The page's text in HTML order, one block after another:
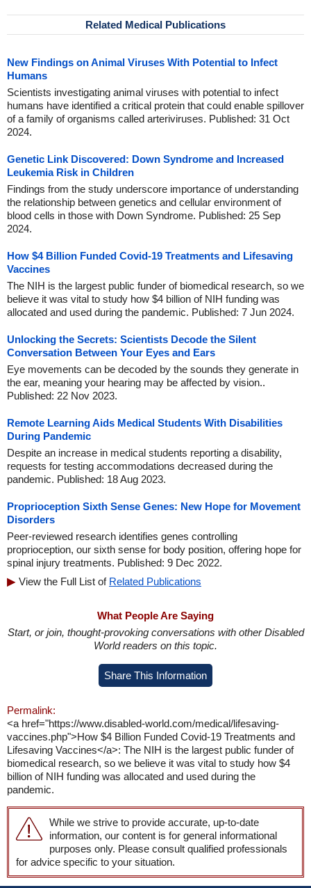
Related Medical Publications
New Findings on Animal Viruses With Potential to Infect
Humans
Scientists investigating animal viruses with potential to infect
humans have identified a critical protein that could enable spillover
of a family of organisms called arteriviruses. Published: 31 Oct
2024.
Genetic Link Discovered: Down Syndrome and Increased
Leukemia Risk in Children
Findings from the study underscore importance of understanding
the relationship between genetics and cellular environment of
blood cells in those with Down Syndrome. Published: 25 Sep
2024.
How $4 Billion Funded Covid-19 Treatments and Lifesaving
Vaccines
The NIH is the largest public funder of biomedical research, so we
believe it was vital to study how $4 billion of NIH funding was
allocated and used during the pandemic. Published: 7 Jun 2024.
Unlocking the Secrets: Scientists Decode the Silent
Conversation Between Your Eyes and Ears
Eye movements can be decoded by the sounds they generate in
the ear, meaning your hearing may be affected by vision..
Published: 22 Nov 2023.
Remote Learning Aids Medical Students With Disabilities
During Pandemic
Despite an increase in medical students reporting a disability,
requests for testing accommodations decreased during the
pandemic. Published: 18 Aug 2023.
Proprioception Sixth Sense Genes: New Hope for Movement
Disorders
Peer-reviewed research identifies genes controlling
proprioception, our sixth sense for body position, offering hope for
spinal injury treatments. Published: 9 Dec 2022.
View the Full List of Related Publications
What People Are Saying
Start, or join, thought-provoking conversations with other Disabled
World readers on this topic.
Share This Information
Permalink:
<a href="https://www.disabled-world.com/medical/lifesaving-
vaccines.php">How $4 Billion Funded Covid-19 Treatments and
Lifesaving Vaccines</a>: The NIH is the largest public funder of
biomedical research, so we believe it was vital to study how $4
billion of NIH funding was allocated and used during the
pandemic.
While we strive to provide accurate, up-to-date
information, our content is for general informational
purposes only. Please consult qualified professionals
for advice specific to your situation.